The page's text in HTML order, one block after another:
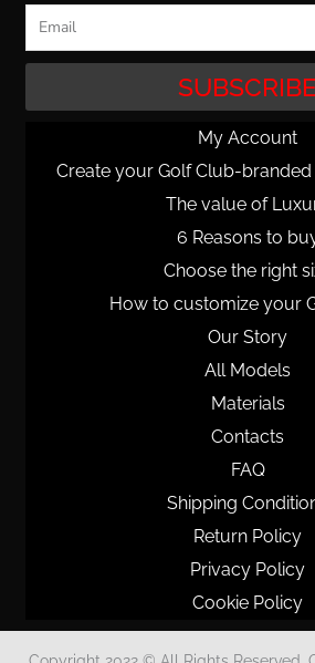
SUBSCRIBE
My Account
Create your Golf Club-
The value of
6 Reasons to
Choose the right
How to customize your
Our Story
All Models
Materials
Contacts
FAQ
Shipping
Return Policy
Privacy Policy
Cookie Policy